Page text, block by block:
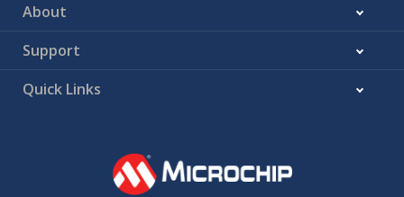
About
Support
Quick Links